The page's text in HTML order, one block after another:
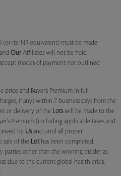
(or its INR equivalent) must be made
and Our Affiliates will not be held
modes of payment not outlined
and Buyer’s Premium in full
if any) within 7 business days from the
or delivery of the Lotswill be made to the
Premium (including applicable taxes and
by Usand until all proper
of the Lothas been completed.
parties other than the winning bidder as
due to the current global health crisis,